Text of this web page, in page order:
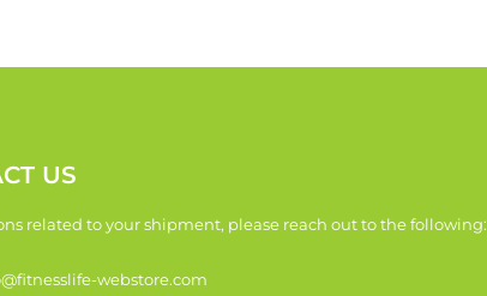
US
related to your shipment, please reach out to the following:
webstore.com